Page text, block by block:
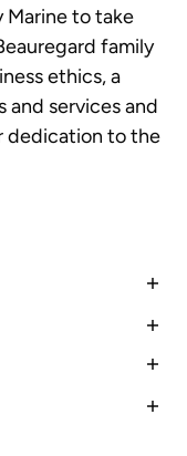
Marine to take
family
ethics, a
services and
dedication to the